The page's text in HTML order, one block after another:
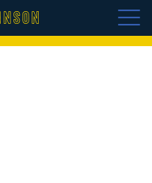
VISION BOARD